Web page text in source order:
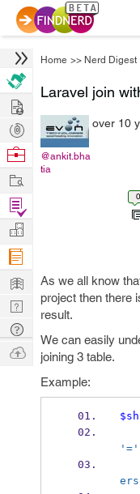
Home >> Nerd Digest
Laravel join
@ankit.bha
tia
over 10
0
As we all know
project then there
result.
We can easily
joining 3 table.
Example:
'='
Hire
Post
Projects
Browse
Work
Find
Projects
Manage
Company
Learn
Nerd
Digest
Tech
Q & A
Ask